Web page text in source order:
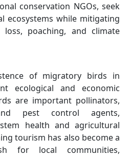
conservation NGOs, seek
ecosystems while mitigating
poaching, and climate
of migratory birds in
ecological and economic
are important pollinators,
pest control agents,
health and agricultural
tourism has also become a
for local communities,